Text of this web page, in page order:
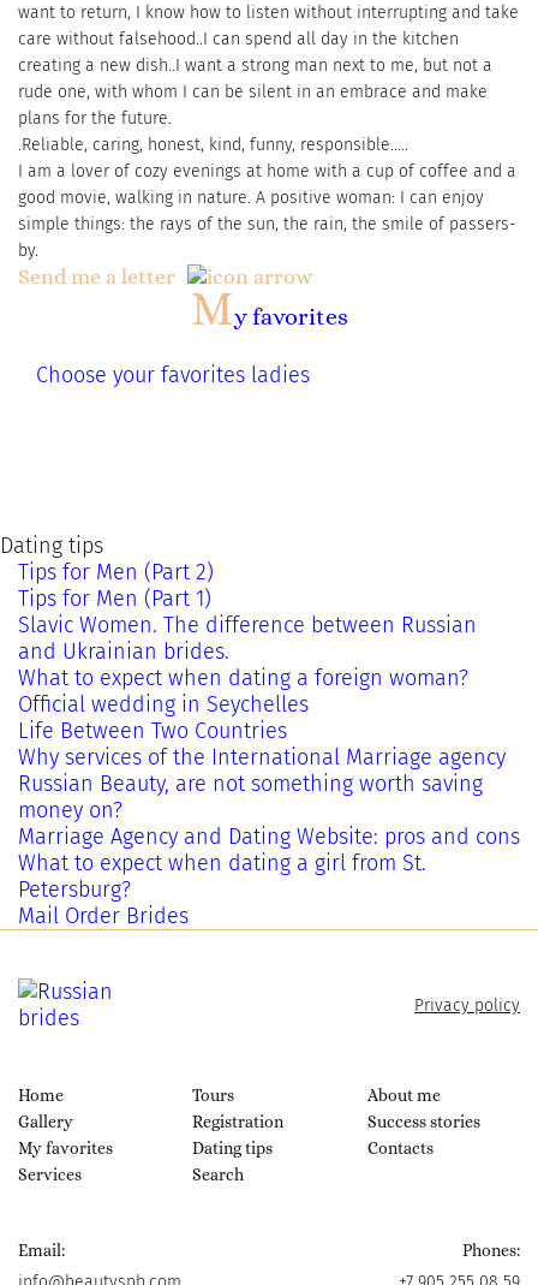
want to return, I know how to listen without interrupting and take
care without falsehood..I can spend all day in the kitchen
creating a new dish..I want a strong man next to me, but not a
rude one, with whom I can be silent in an embrace and make
plans for the future.
.Reliable, caring, honest, kind, funny, responsible.....
I am a lover of cozy evenings at home with a cup of coffee and a
good movie, walking in nature. A positive woman: I can enjoy
simple things: the rays of the sun, the rain, the smile of passers-
by.
Send me a letter
My favorites
Choose your favorites ladies
Dating tips
Tips for Men (Part 2)
Tips for Men (Part 1)
Slavic Women. The difference between Russian
and Ukrainian brides.
What to expect when dating a foreign woman?
Official wedding in Seychelles
Life Between Two Countries
Why services of the International Marriage agency
Russian Beauty, are not something worth saving
money on?
Marriage Agency and Dating Website: pros and cons
What to expect when dating a girl from St.
Petersburg?
Mail Order Brides
Home
Gallery
My favorites
Services
Tours
Registration
Dating tips
Search
About me
Success stories
Contacts
Privacy policy
Email: Phones: